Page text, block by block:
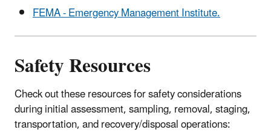
FEMA - Emergency Management Institute.
Safety Resources
Check out these resources for safety considerations
during initial assessment, sampling, removal, staging,
transportation, and recovery/disposal operations: